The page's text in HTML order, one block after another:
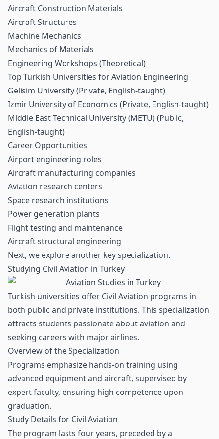
Aircraft Construction Materials
Aircraft Structures
Machine Mechanics
Mechanics of Materials
Engineering Workshops (Theoretical)
Top Turkish Universities for Aviation Engineering
Gelisim University (Private, English-taught)
Izmir University of Economics (Private, English-taught)
Middle East Technical University (METU) (Public,
English-taught)
Career Opportunities
Airport engineering roles
Aircraft manufacturing companies
Aviation research centers
Space research institutions
Power generation plants
Flight testing and maintenance
Aircraft structural engineering
Next, we explore another key specialization:
Studying Civil Aviation in Turkey
Turkish universities offer Civil Aviation programs in
both public and private institutions. This specialization
attracts students passionate about aviation and
seeking careers with major airlines.
Overview of the Specialization
Programs emphasize hands-on training using
advanced equipment and aircraft, supervised by
expert faculty, ensuring high competence upon
graduation.
Study Details for Civil Aviation
The program lasts four years, preceded by a